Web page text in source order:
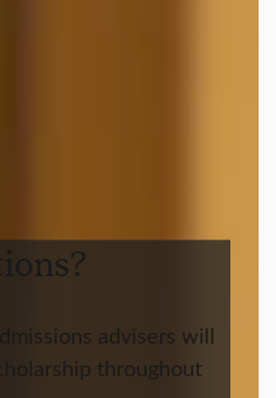
advisers will
throughout